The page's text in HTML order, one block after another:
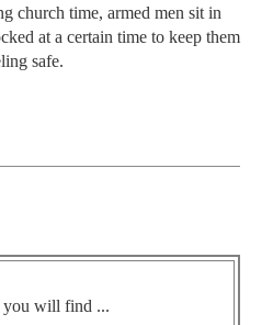
church time, armed men sit in
at a certain time to keep them
safe.
you will find ...